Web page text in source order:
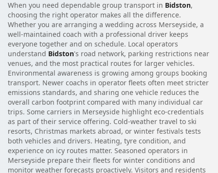
When you need dependable group transport in Bidston,
choosing the right operator makes all the difference.
Whether you are arranging a wedding across Merseyside, a
well-maintained coach with a professional driver keeps
everyone together and on schedule. Local operators
understand Bidston's road network, parking restrictions near
venues, and the most practical routes for larger vehicles.
Environmental awareness is growing among groups booking
transport. Newer coachs in operator fleets often meet stricter
emissions standards, and sharing one vehicle reduces the
overall carbon footprint compared with many individual car
trips. Some carriers in Merseyside highlight eco-credentials
as part of their service offering. Cold-weather travel to ski
resorts, Christmas markets abroad, or winter festivals tests
both vehicles and drivers. Heating, tyre condition, and
experience on icy routes matter. Seasoned operators in
Merseyside prepare their fleets for winter conditions and
monitor weather forecasts proactively. Visitors and residents